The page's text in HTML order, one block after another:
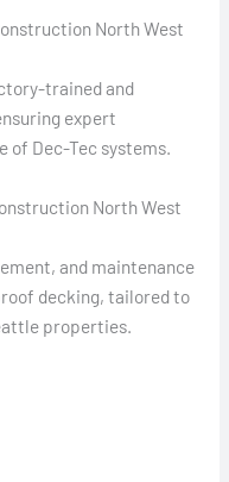
North West
trained and
expert
of Dec-Tec systems.
North West
and maintenance
decking, tailored to
properties.